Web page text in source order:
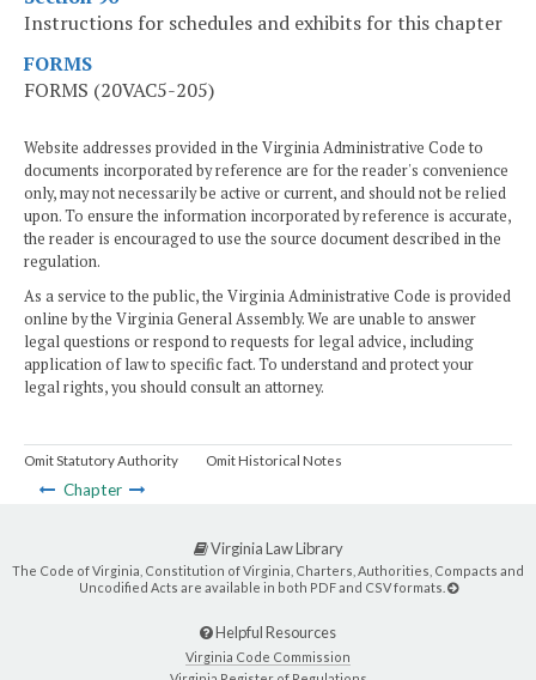
Instructions for schedules and exhibits for this chapter
FORMS
FORMS (20VAC5-205)
Website addresses provided in the Virginia Administrative Code to
documents incorporated by reference are for the reader's convenience
only, may not necessarily be active or current, and should not be relied
upon. To ensure the information incorporated by reference is accurate,
the reader is encouraged to use the source document described in the
regulation.
As a service to the public, the Virginia Administrative Code is provided
online by the Virginia General Assembly. We are unable to answer
legal questions or respond to requests for legal advice, including
application of law to specific fact. To understand and protect your
legal rights, you should consult an attorney.
Omit Statutory Authority Omit Historical Notes
Chapter
Virginia Law Library
The Code of Virginia, Constitution of Virginia, Charters, Authorities, Compacts and
Uncodified Acts are available in both PDF and CSV formats.
Helpful Resources
Virginia Code Commission